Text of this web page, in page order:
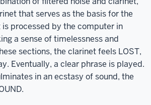
that serves as the basis for the
is processed by the computer in
a sense of timelessness and
sections, the clarinet feels LOST,
Eventually, a clear phrase is played.
in an ecstasy of sound, the